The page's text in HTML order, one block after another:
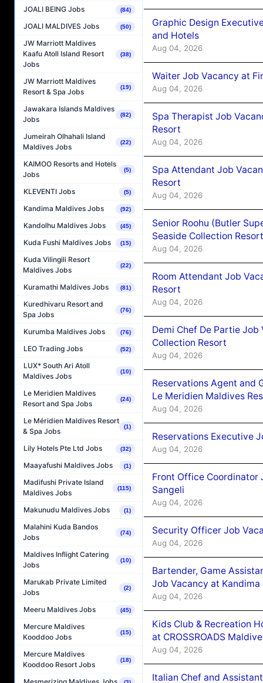
JOALI BEING Jobs (84)
JOALI MALDIVES Jobs (50)
JW Marriott Maldives
Kaafu Atoll Island Resort
Jobs
(38)
JW Marriott Maldives
Resort & Spa Jobs
(19)
Jawakara Islands Maldives
Jobs
(82)
Jumeirah Olhahali Island
Maldives Jobs
(22)
KAIMOO Resorts and Hotels
Jobs
(5)
KLEVENTI Jobs (5)
Kandima Maldives Jobs (92)
Kandolhu Maldives Jobs (45)
Kuda Fushi Maldives Jobs (15)
Kuda Vilingili Resort
Maldives Jobs
(22)
Kuramathi Maldives Jobs (81)
Kuredhivaru Resort and
Spa Jobs
(76)
Kurumba Maldives Jobs (76)
LEO Trading Jobs (52)
LUX* South Ari Atoll
Maldives Jobs
(10)
Le Meridien Maldives
Resort and Spa Jobs
(24)
Le Méridien Maldives Resort
& Spa Jobs
(1)
Lily Hotels Pte Ltd Jobs (32)
Maayafushi Maldives Jobs (1)
Madifushi Private Island
Maldives Jobs
(115)
Makunudu Maldives Jobs (1)
Malahini Kuda Bandos
Jobs
(74)
Maldives Inflight Catering
Jobs
(10)
Marukab Private Limited
Jobs
(2)
Meeru Maldives Jobs (45)
Mercure Maldives
Kooddoo Jobs
(15)
Mercure Maldives
Kooddoo Resort Jobs
(18)
Graphic Design
and Hotels
Aug 04, 2026
Waiter Job Vacancy at
Aug 04, 2026
Spa Therapist Job
Resort
Aug 04, 2026
Spa Attendant Job
Resort
Aug 04, 2026
Senior Roohu (Butler
Seaside Collection Resort
Aug 04, 2026
Room Attendant Job
Resort
Aug 04, 2026
Demi Chef De Partie Job
Collection Resort
Aug 04, 2026
Reservations Agent and
Le Meridien Maldives
Aug 04, 2026
Reservations Executive
Aug 04, 2026
Front Office Coordinator
Sangeli
Aug 04, 2026
Security Officer Job
Aug 04, 2026
Bartender, Game
Job Vacancy at
Aug 04, 2026
Kids Club & Recreation
at CROSSROADS
Aug 04, 2026
Italian Chef and